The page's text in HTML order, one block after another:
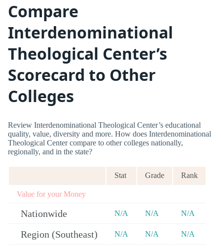
Compare
Interdenominational
Theological Center’s
Scorecard to Other
Colleges
Review Interdenominational Theological Center’s educational
quality, value, diversity and more. How does Interdenominational
Theological Center compare to other colleges nationally,
regionally, and in the state?
Stat Grade Rank
Value for your Money
Nationwide N/A N/A N/A
Region (Southeast) N/A N/A N/A